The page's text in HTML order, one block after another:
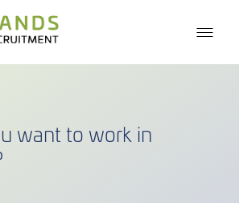
want to work in